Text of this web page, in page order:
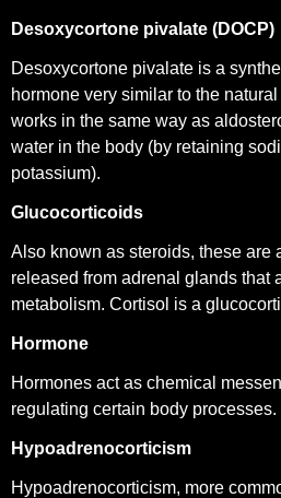
Desoxycortone pivalate (DOCP)
Desoxycortone pivalate is a
hormone very similar to the
works in the same way as
water in the body (by retaining
potassium).
Glucocorticoids
Also known as steroids, these are
released from adrenal glands that
metabolism. Cortisol is a
Hormone
Hormones act as chemical
regulating certain body processes.
Hypoadrenocorticism
Hypoadrenocorticism, more